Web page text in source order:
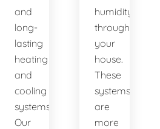
and
long-
lasting
heating
and
cooling
systems.
Our
humidity
throughout
your
house.
These
systems
are
more